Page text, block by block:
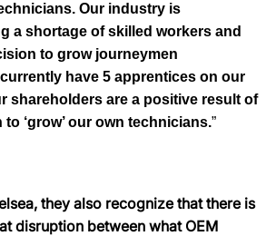
Our industry is
a shortage of skilled workers and
to grow journeymen
have 5 apprentices on our
shareholders are a positive result of
‘grow’ our own technicians.”
they also recognize that there is
disruption between what OEM